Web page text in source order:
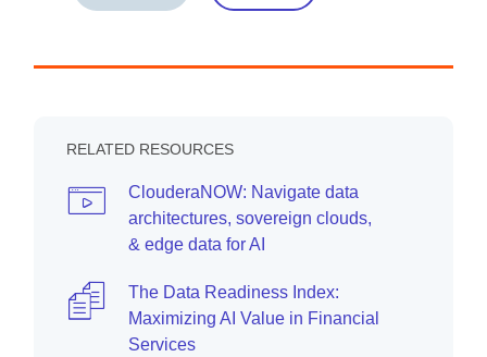
RELATED RESOURCES
ClouderaNOW: Navigate data
architectures, sovereign clouds,
& edge data for AI
The Data Readiness Index:
Maximizing AI Value in Financial
Services